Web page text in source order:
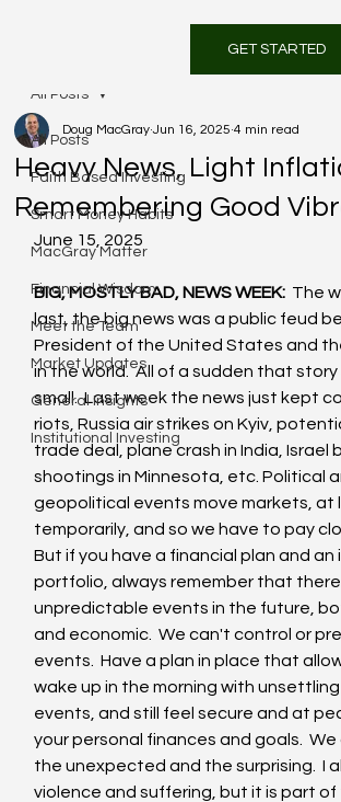
GET STARTED
All Posts
Faith Based Investing
Smart Money Habits
MacGray Matter
Financial Wisdom
Meet the Team
Market Updates
General Insights
Institutional Investing
All Posts
Heavy News, Light
Remembering Good
Doug MacGray Jun 16, 2025 4 min read
June 15, 2025
BIG, MOSTLY BAD, NEWS WEEK:
The
last, the big news was a public feud
President of the United States and
in the world.  All of a sudden that story
small.  Last week the news just kept
riots, Russia air strikes on Kyiv,
trade deal, plane crash in India, Israel
shootings in Minnesota, etc. Political
geopolitical events move markets, at
temporarily, and so we have to pay
But if you have a financial plan and
portfolio, always remember that there
unpredictable events in the future,
and economic.  We can't control or
events.  Have a plan in place that
wake up in the morning with
events, and still feel secure and at
your personal finances and goals.
the unexpected and the surprising.  I
violence and suffering, but it is part of